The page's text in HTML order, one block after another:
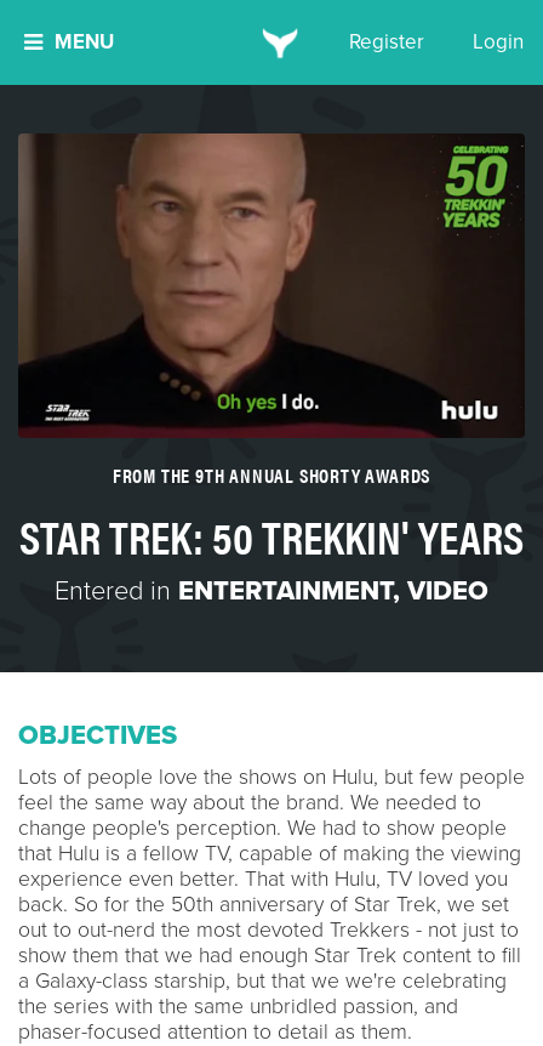
MENU Register Login
FROM THE 9TH ANNUAL SHORTY AWARDS
STAR TREK: 50 TREKKIN' YEARS
Entered in ENTERTAINMENT, VIDEO
OBJECTIVES
Lots of people love the shows on Hulu, but few people
feel the same way about the brand. We needed to
change people's perception. We had to show people
that Hulu is a fellow TV, capable of making the viewing
experience even better. That with Hulu, TV loved you
back. So for the 50th anniversary of Star Trek, we set
out to out-nerd the most devoted Trekkers - not just to
show them that we had enough Star Trek content to fill
a Galaxy-class starship, but that we we're celebrating
the series with the same unbridled passion, and
phaser-focused attention to detail as them.